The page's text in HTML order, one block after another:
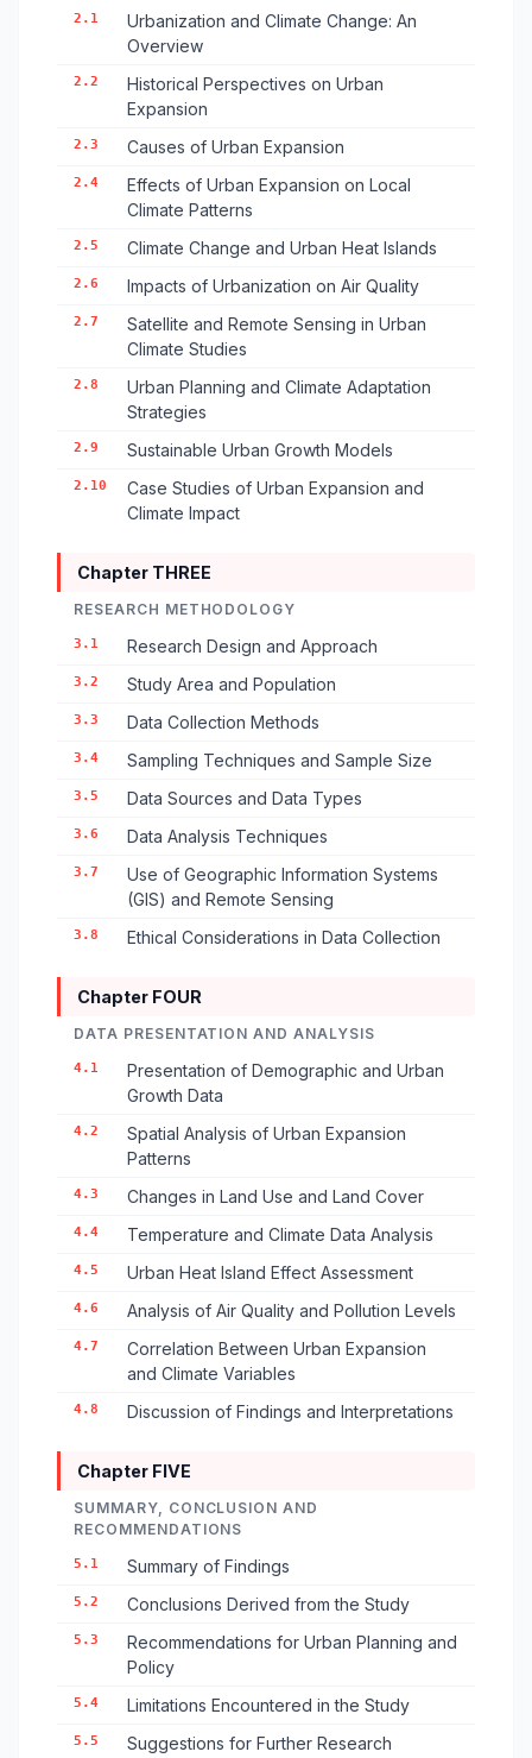
2.1
Urbanization and Climate Change: An
Overview
2.2
Historical Perspectives on Urban
Expansion
2.3 Causes of Urban Expansion
2.4
Effects of Urban Expansion on Local
Climate Patterns
2.5 Climate Change and Urban Heat Islands
2.6 Impacts of Urbanization on Air Quality
2.7
Satellite and Remote Sensing in Urban
Climate Studies
2.8
Urban Planning and Climate Adaptation
Strategies
2.9 Sustainable Urban Growth Models
2.10
Case Studies of Urban Expansion and
Climate Impact
Chapter THREE
RESEARCH METHODOLOGY
3.1 Research Design and Approach
3.2 Study Area and Population
3.3 Data Collection Methods
3.4 Sampling Techniques and Sample Size
3.5 Data Sources and Data Types
3.6 Data Analysis Techniques
3.7
Use of Geographic Information Systems
(GIS) and Remote Sensing
3.8 Ethical Considerations in Data Collection
Chapter FOUR
DATA PRESENTATION AND ANALYSIS
4.1
Presentation of Demographic and Urban
Growth Data
4.2
Spatial Analysis of Urban Expansion
Patterns
4.3 Changes in Land Use and Land Cover
4.4 Temperature and Climate Data Analysis
4.5 Urban Heat Island Effect Assessment
4.6 Analysis of Air Quality and Pollution Levels
4.7
Correlation Between Urban Expansion
and Climate Variables
4.8 Discussion of Findings and Interpretations
Chapter FIVE
SUMMARY, CONCLUSION AND
RECOMMENDATIONS
5.1 Summary of Findings
5.2 Conclusions Derived from the Study
5.3
Recommendations for Urban Planning and
Policy
5.4 Limitations Encountered in the Study
5.5 Suggestions for Further Research